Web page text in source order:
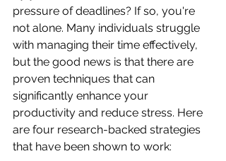
pressure of deadlines? If so, you're
not alone. Many individuals struggle
with managing their time effectively,
but the good news is that there are
proven techniques that can
significantly enhance your
productivity and reduce stress. Here
are four research-backed strategies
that have been shown to work: